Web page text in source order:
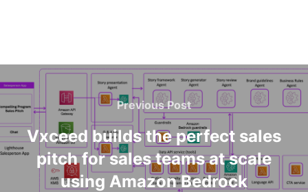
Previous Post
Vxceed builds the perfect sales
pitch for sales teams at scale
using Amazon Bedrock